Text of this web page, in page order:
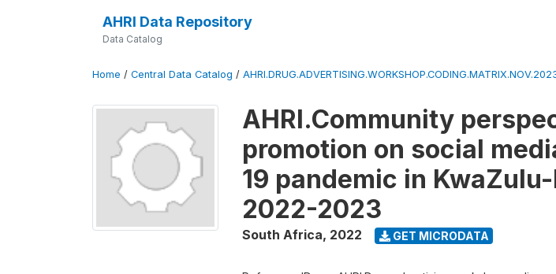
AHRI Data Repository
Data Catalog
Home / Central Data Catalog /
AHRI.Community
promotion on social
19 pandemic in
2022-2023
South Africa, 2022 GET MICRODATA